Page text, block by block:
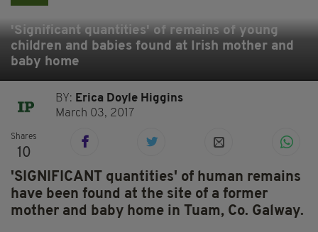
'Significant quantities' of remains of young
children and babies found at Irish mother and
baby home
BY: Erica Doyle Higgins
March 03, 2017
Shares
10
'SIGNIFICANT quantities' of human remains
have been found at the site of a former
mother and baby home in Tuam, Co. Galway.